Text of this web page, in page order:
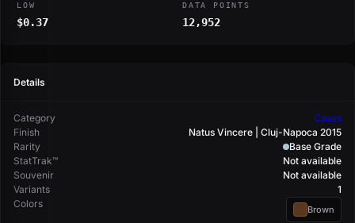
LOW
$0.37
DATA POINTS
12,952
Details
Category
Cases
Finish
Natus Vincere | Cluj-Napoca 2015
Rarity
Base Grade
StatTrak™
Not available
Souvenir
Not available
Variants
1
Colors
Brown